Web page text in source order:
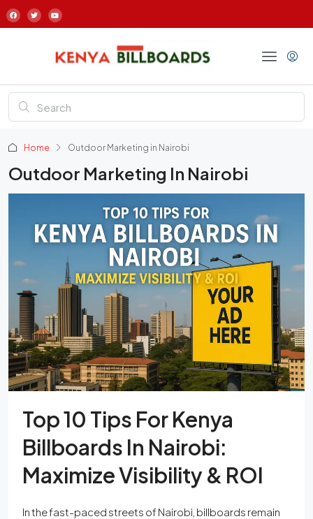
Home Outdoor Marketing in Nairobi
Outdoor Marketing In Nairobi
Top 10 Tips For Kenya
Billboards In Nairobi:
Maximize Visibility & ROI
In the fast-paced streets of Nairobi, billboards remain